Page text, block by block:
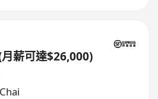
薪可達$26,000)